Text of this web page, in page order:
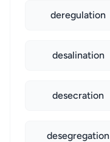
deregulation
desalination
desecration
desegregation